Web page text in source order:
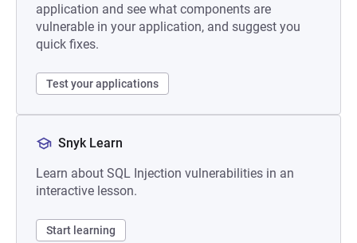
application and see what components are
vulnerable in your application, and suggest you
quick fixes.
Test your applications
Snyk Learn
Learn about SQL Injection vulnerabilities in an
interactive lesson.
Start learning